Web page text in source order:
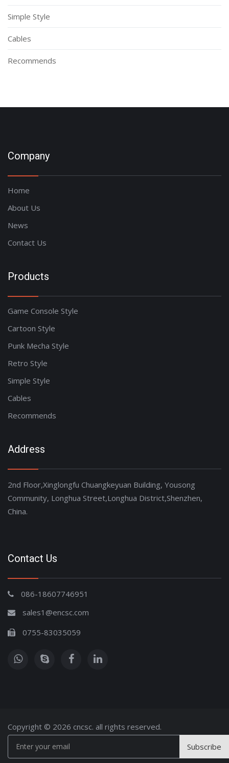
Simple Style
Cables
Recommends
Company
Home
About Us
News
Contact Us
Products
Game Console Style
Cartoon Style
Punk Mecha Style
Retro Style
Simple Style
Cables
Recommends
Address
2nd Floor,Xinglongfu Chuangkeyuan Building, Yousong
Community, Longhua Street,Longhua District,Shenzhen,
China.
Contact Us
086-18607746951
sales1@encsc.com
0755-83035059
Copyright © 2026 cncsc. all rights reserved.
Subscribe